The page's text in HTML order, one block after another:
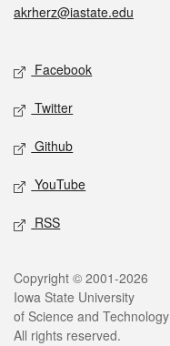
akrherz@iastate.edu
Social media
Facebook
Twitter
Github
YouTube
RSS
Legal
Copyright © 2001-2026
Iowa State University
of Science and Technology
All rights reserved.